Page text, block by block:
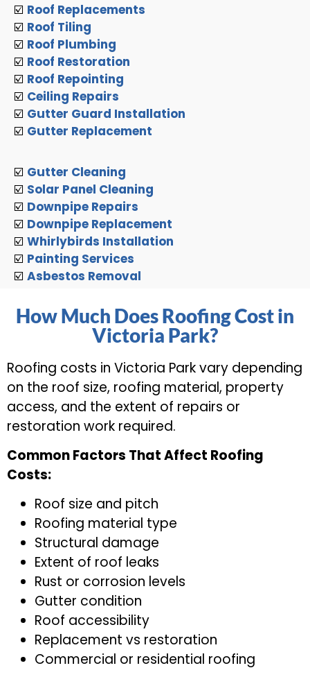
☑️ Roof Replacements
☑️ Roof Tiling
☑️ Roof Plumbing
☑️ Roof Restoration
☑️ Roof Repointing
☑️ Ceiling Repairs
☑️ Gutter Guard Installation
☑️ Gutter Replacement
☑️ Gutter Cleaning
☑️ Solar Panel Cleaning
☑️ Downpipe Repairs
☑️ Downpipe Replacement
☑️ Whirlybirds Installation
☑️ Painting Services
☑️ Asbestos Removal
How Much Does Roofing Cost in
Victoria Park?
Roofing costs in Victoria Park vary depending
on the roof size, roofing material, property
access, and the extent of repairs or
restoration work required.
Common Factors That Affect Roofing
Costs:
Roof size and pitch
Roofing material type
Structural damage
Extent of roof leaks
Rust or corrosion levels
Gutter condition
Roof accessibility
Replacement vs restoration
Commercial or residential roofing